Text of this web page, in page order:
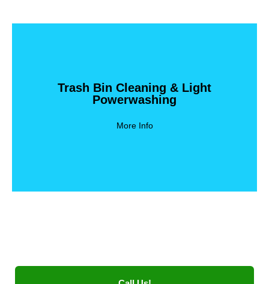
Trash Bin Cleaning & Light
Powerwashing
More Info
Powerwashing